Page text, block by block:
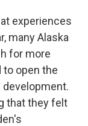
experiences
many Alaska
for more
to open the
that they felt